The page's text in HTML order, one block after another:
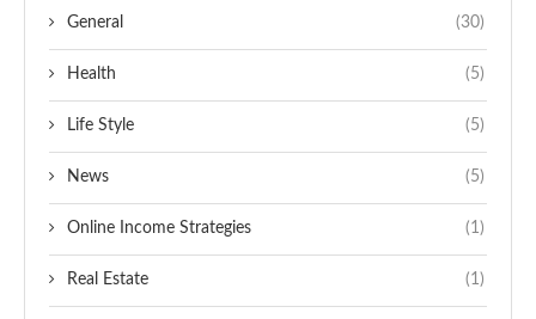
General (30)
Health (5)
Life Style (5)
News (5)
Online Income Strategies (1)
Real Estate (1)